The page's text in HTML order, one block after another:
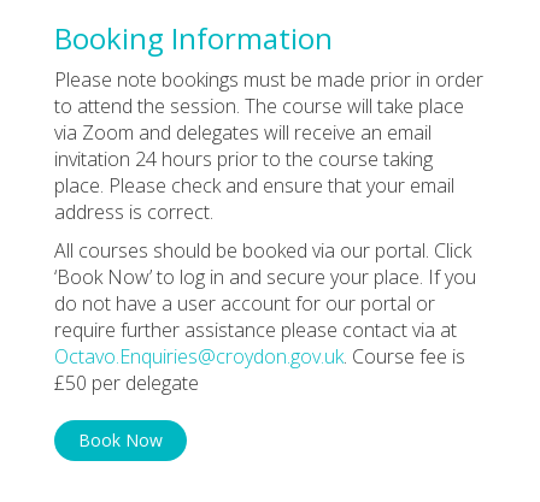
Booking Information
Please note bookings must be made prior in order
to attend the session. The course will take place
via Zoom and delegates will receive an email
invitation 24 hours prior to the course taking
place. Please check and ensure that your email
address is correct.
All courses should be booked via our portal. Click
‘Book Now’ to log in and secure your place. If you
do not have a user account for our portal or
require further assistance please contact via at
Octavo.Enquiries@croydon.gov.uk. Course fee is
£50 per delegate
Book Now